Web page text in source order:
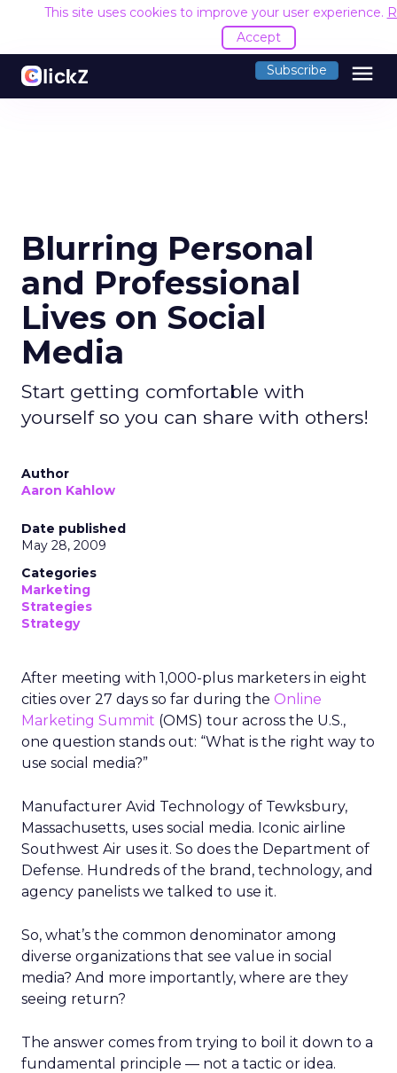
This site uses cookies to improve your user experience.
Accept
Subscribe menu
Blurring Personal
and Professional
Lives on Social
Media
Start getting comfortable with
yourself so you can share with others!
Author
Aaron Kahlow
Date published
May 28, 2009
Categories
Marketing
Strategies
Strategy
After meeting with 1,000-plus marketers in eight
cities over 27 days so far during the Online
Marketing Summit (OMS) tour across the U.S.,
one question stands out: “What is the right way to
use social media?”
Manufacturer Avid Technology of Tewksbury,
Massachusetts, uses social media. Iconic airline
Southwest Air uses it. So does the Department of
Defense. Hundreds of the brand, technology, and
agency panelists we talked to use it.
So, what’s the common denominator among
diverse organizations that see value in social
media? And more importantly, where are they
seeing return?
The answer comes from trying to boil it down to a
fundamental principle — not a tactic or idea.